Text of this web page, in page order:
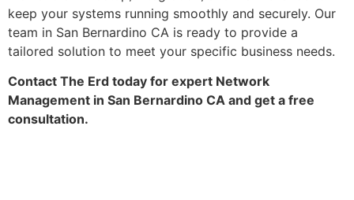
keep your systems running smoothly and securely. Our
team in San Bernardino CA is ready to provide a
tailored solution to meet your specific business needs.
Contact The Erd today for expert Network
Management in San Bernardino CA and get a free
consultation.